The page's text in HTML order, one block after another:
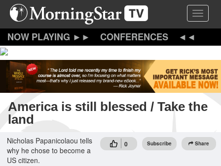
Skip
content
Toggle
CONFERENCES
America is still blessed / Take the
land
0 Subscribe Share
Nicholas Papanicolaou tells
why he chose to become a
US citizen.